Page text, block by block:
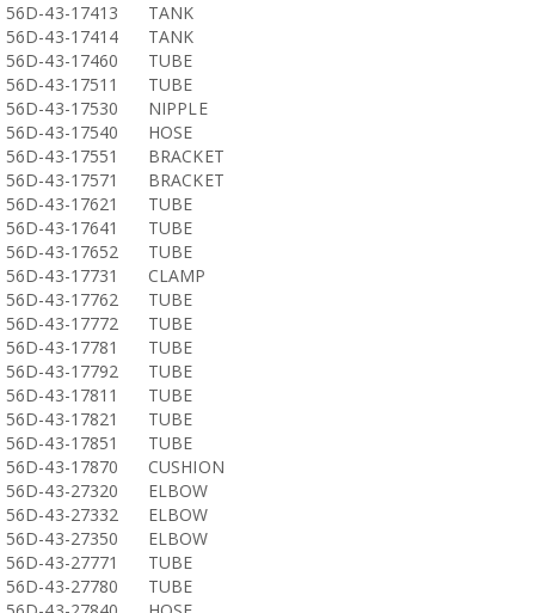
56D-43-17413
TANK
56D-43-17414
TANK
56D-43-17460
TUBE
56D-43-17511
TUBE
56D-43-17530
NIPPLE
56D-43-17540
HOSE
56D-43-17551
BRACKET
56D-43-17571
BRACKET
56D-43-17621
TUBE
56D-43-17641
TUBE
56D-43-17652
TUBE
56D-43-17731
CLAMP
56D-43-17762
TUBE
56D-43-17772
TUBE
56D-43-17781
TUBE
56D-43-17792
TUBE
56D-43-17811
TUBE
56D-43-17821
TUBE
56D-43-17851
TUBE
56D-43-17870
CUSHION
56D-43-27320
ELBOW
56D-43-27332
ELBOW
56D-43-27350
ELBOW
56D-43-27771
TUBE
56D-43-27780
TUBE